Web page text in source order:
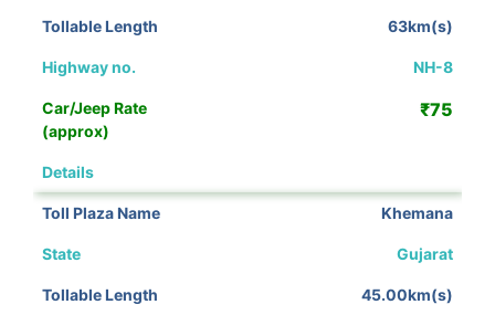
63km(s)
NH-8
₹75
Khemana
Gujarat
45.00km(s)